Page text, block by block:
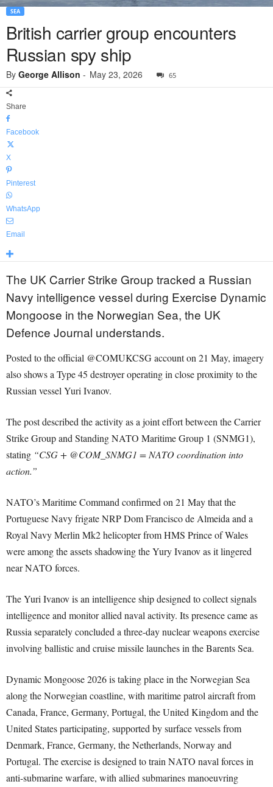
SEA
British carrier group encounters
Russian spy ship
By George Allison - May 23, 2026 65
Share
Facebook
X
Pinterest
WhatsApp
Email
The UK Carrier Strike Group tracked a Russian
Navy intelligence vessel during Exercise Dynamic
Mongoose in the Norwegian Sea, the UK
Defence Journal understands.
Posted to the official @COMUKCSG account on 21 May, imagery
also shows a Type 45 destroyer operating in close proximity to the
Russian vessel Yuri Ivanov.
The post described the activity as a joint effort between the Carrier
Strike Group and Standing NATO Maritime Group 1 (SNMG1),
stating “CSG + @COM_SNMG1 = NATO coordination into
action.”
NATO’s Maritime Command confirmed on 21 May that the
Portuguese Navy frigate NRP Dom Francisco de Almeida and a
Royal Navy Merlin Mk2 helicopter from HMS Prince of Wales
were among the assets shadowing the Yury Ivanov as it lingered
near NATO forces.
The Yuri Ivanov is an intelligence ship designed to collect signals
intelligence and monitor allied naval activity. Its presence came as
Russia separately concluded a three-day nuclear weapons exercise
involving ballistic and cruise missile launches in the Barents Sea.
Dynamic Mongoose 2026 is taking place in the Norwegian Sea
along the Norwegian coastline, with maritime patrol aircraft from
Canada, France, Germany, Portugal, the United Kingdom and the
United States participating, supported by surface vessels from
Denmark, France, Germany, the Netherlands, Norway and
Portugal. The exercise is designed to train NATO naval forces in
anti-submarine warfare, with allied submarines manoeuvring